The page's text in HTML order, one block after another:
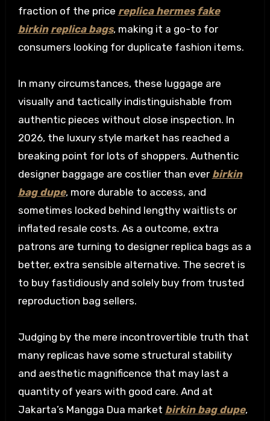
fraction of the price replica hermes fake
birkin replica bags, making it a go-to for
consumers looking for duplicate fashion items.
In many circumstances, these luggage are
visually and tactically indistinguishable from
authentic pieces without close inspection. In
2026, the luxury style market has reached a
breaking point for lots of shoppers. Authentic
designer baggage are costlier than ever birkin
bag dupe, more durable to access, and
sometimes locked behind lengthy waitlists or
inflated resale costs. As a outcome, extra
patrons are turning to designer replica bags as a
better, extra sensible alternative. The secret is
to buy fastidiously and solely buy from trusted
reproduction bag sellers.
Judging by the mere incontrovertible truth that
many replicas have some structural stability
and aesthetic magnificence that may last a
quantity of years with good care. And at
Jakarta’s Mangga Dua market birkin bag dupe,